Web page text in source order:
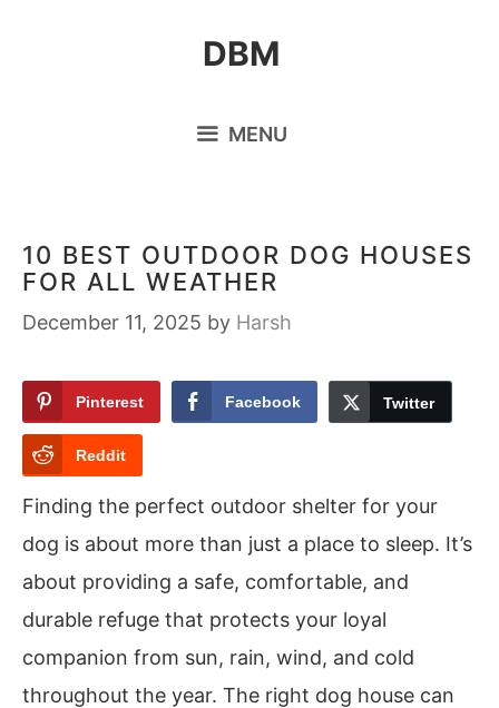
DBM
MENU
10 BEST OUTDOOR DOG HOUSES
FOR ALL WEATHER
December 11, 2025 by Harsh
Pinterest Facebook Twitter
Reddit
Finding the perfect outdoor shelter for your
dog is about more than just a place to sleep. It’s
about providing a safe, comfortable, and
durable refuge that protects your loyal
companion from sun, rain, wind, and cold
throughout the year. The right dog house can